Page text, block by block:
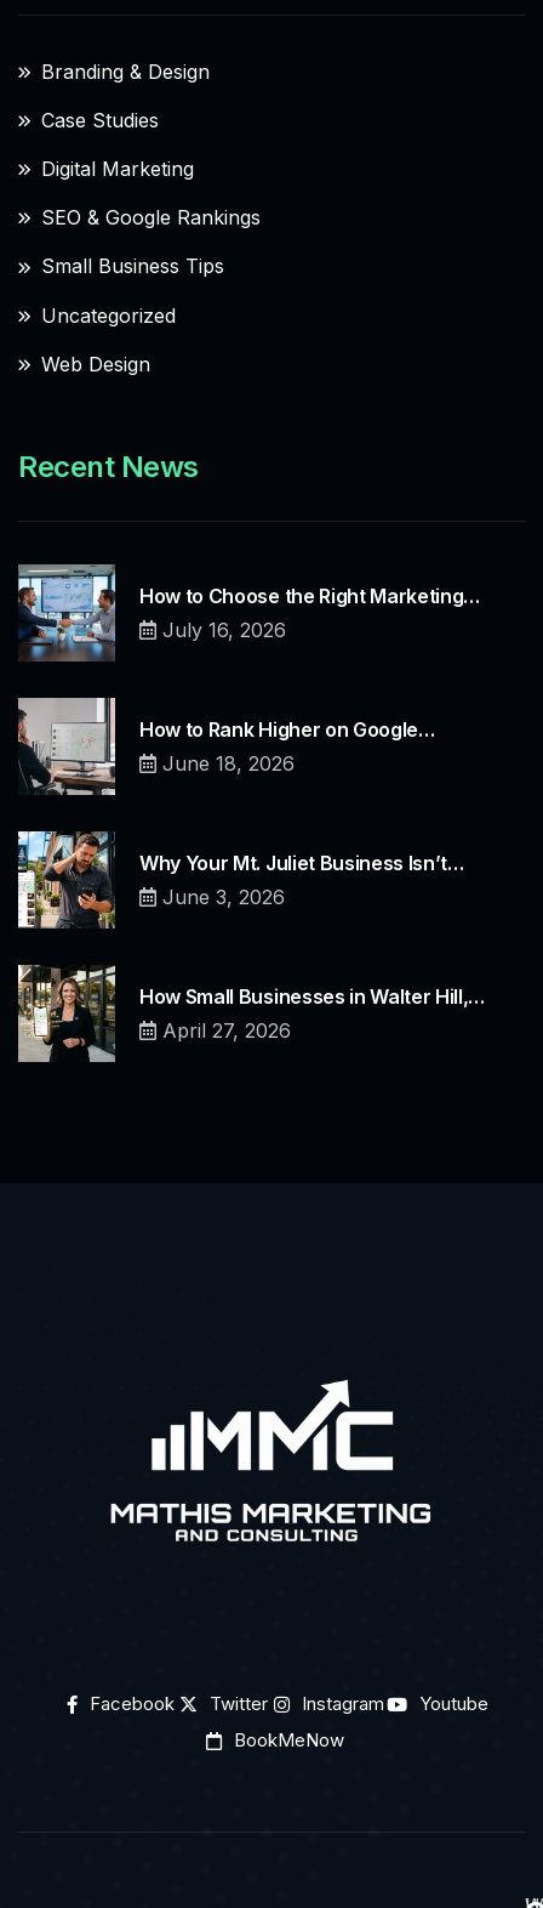
Branding & Design
Case Studies
Digital Marketing
SEO & Google Rankings
Small Business Tips
Uncategorized
Web Design
Recent News
How to Choose the Right Marketing…
July 16, 2026
How to Rank Higher on Google…
June 18, 2026
Why Your Mt. Juliet Business Isn’t…
June 3, 2026
How Small Businesses in Walter Hill,…
April 27, 2026
Facebook Twitter Instagram
Youtube
BookMeNow